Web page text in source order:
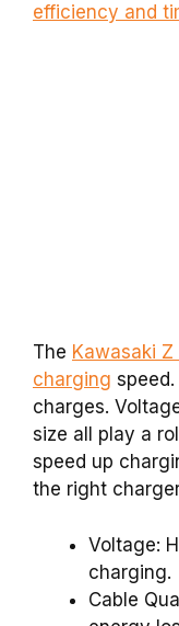
efficiency and
The Kawasaki
charging
charges.
size all play a
speed up
the right
Voltage:
charging.
Cable